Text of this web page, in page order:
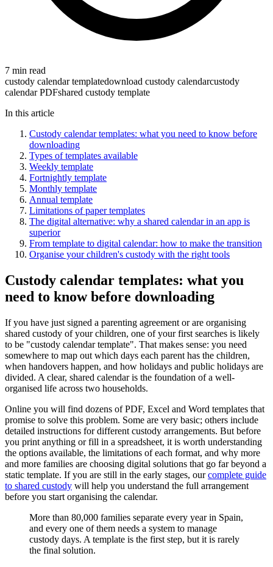
7 min read
custody calendar templatedownload custody calendarcustody
calendar PDFshared custody template
In this article
Custody calendar templates: what you need to know before
downloading
Types of templates available
Weekly template
Fortnightly template
Monthly template
Annual template
Limitations of paper templates
The digital alternative: why a shared calendar in an app is
superior
From template to digital calendar: how to make the transition
Organise your children's custody with the right tools
Custody calendar templates: what you
need to know before downloading
If you have just signed a parenting agreement or are organising
shared custody of your children, one of your first searches is likely
to be "custody calendar template". That makes sense: you need
somewhere to map out which days each parent has the children,
when handovers happen, and how holidays and public holidays are
divided. A clear, shared calendar is the foundation of a well-
organised life across two households.
Online you will find dozens of PDF, Excel and Word templates that
promise to solve this problem. Some are very basic; others include
detailed instructions for different custody arrangements. But before
you print anything or fill in a spreadsheet, it is worth understanding
the options available, the limitations of each format, and why more
and more families are choosing digital solutions that go far beyond a
static template. If you are still in the early stages, ourcomplete guide
to shared custody will help you understand the full arrangement
before you start organising the calendar.
More than 80,000 families separate every year in Spain,
and every one of them needs a system to manage
custody days. A template is the first step, but it is rarely
the final solution.